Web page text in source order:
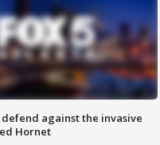
defend against the invasive
Hornet